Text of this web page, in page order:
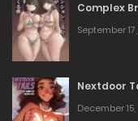
Complex
September
Nextdoor
December